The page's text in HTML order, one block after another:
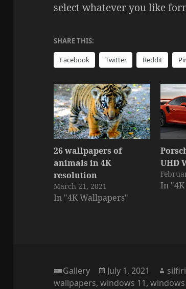
select whatever you like
SHARE THIS:
Facebook Twitter Reddit
26 wallpapers of
animals in 4K
resolution
March 21, 2021
In "4K Wallpapers"
UHD
In
Format
Gallery
Posted
on
July 1, 2021
wallpapers,windows 11,